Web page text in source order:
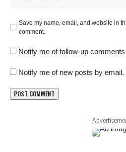
Save my name, email, and website in
comment.
Notify me of follow-up
Notify me of new posts by email.
-